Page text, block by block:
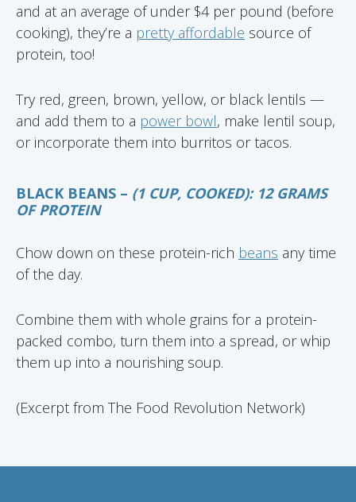
and at an average of under $4 per pound (before
cooking), they’re a pretty affordable source of
protein, too!
Try red, green, brown, yellow, or black lentils —
and add them to a power bowl, make lentil soup,
or incorporate them into burritos or tacos.
BLACK BEANS – (1 CUP, COOKED): 12 GRAMS
OF PROTEIN
Chow down on these protein-rich beans any time
of the day.
Combine them with whole grains for a protein-
packed combo, turn them into a spread, or whip
them up into a nourishing soup.
(Excerpt from The Food Revolution Network)